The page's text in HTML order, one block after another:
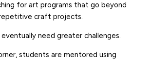
for art programs that go beyond
craft projects.
need greater challenges.
students are mentored using